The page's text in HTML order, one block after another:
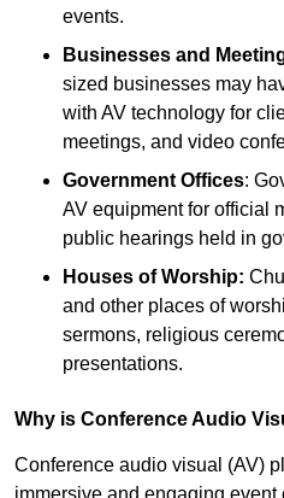
events.
Businesses and
sized businesses may
with AV technology for
meetings, and video
Government Offices:
AV equipment for official
public hearings held in
Houses of Worship:
and other places of
sermons, religious
presentations.
Why is Conference Audio
Conference audio visual (AV)